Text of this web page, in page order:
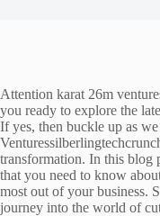
Attention karat 26m
you ready to explore the
If yes, then buckle up as
transformation. In this blog
that you need to know
most out of your business.
journey into the world of